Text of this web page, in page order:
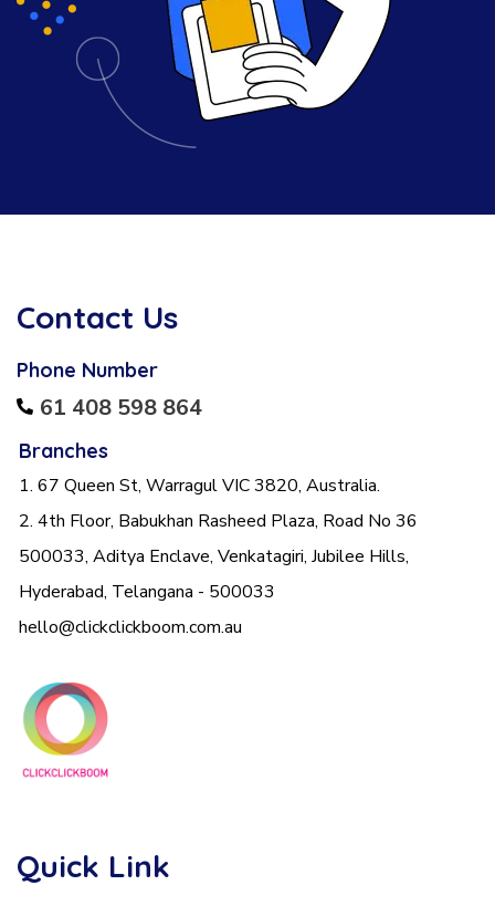
Contact Us
Phone Number
61 408 598 864
Branches
1. 67 Queen St, Warragul VIC 3820, Australia.
2. 4th Floor, Babukhan Rasheed Plaza, Road No 36
500033, Aditya Enclave, Venkatagiri, Jubilee Hills,
Hyderabad, Telangana - 500033
hello@clickclickboom.com.au
Quick Link